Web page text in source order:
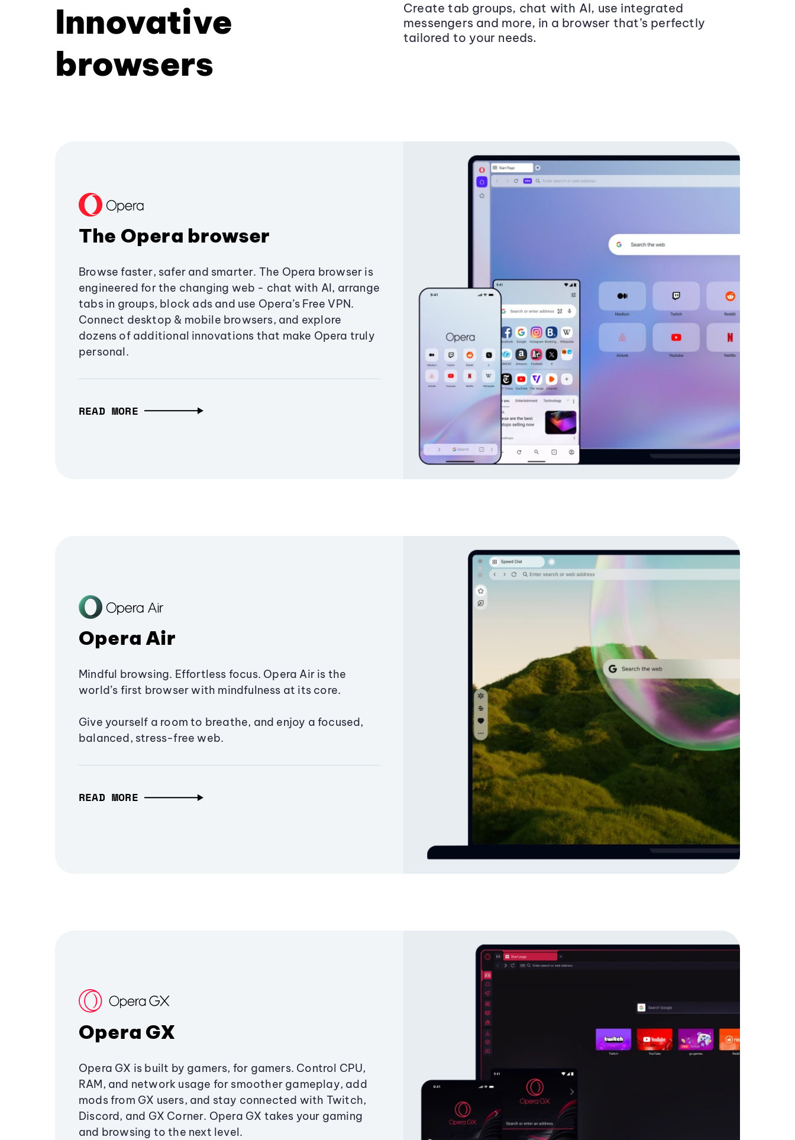
Innovative
browsers
Create tab groups, chat with AI, use integrated
messengers and more, in a browser that’s perfectly
tailored to your needs.
The Opera browser
Browse faster, safer and smarter. The Opera browser is
engineered for the changing web - chat with AI, arrange
tabs in groups, block ads and use Opera’s Free VPN.
Connect desktop & mobile browsers, and explore
dozens of additional innovations that make Opera truly
personal.
READ MORE
Opera Air
Mindful browsing. Effortless focus. Opera Air is the
world’s first browser with mindfulness at its core.
Give yourself a room to breathe, and enjoy a focused,
balanced, stress-free web.
READ MORE
Opera GX
Opera GX is built by gamers, for gamers. Control CPU,
RAM, and network usage for smoother gameplay, add
mods from GX users, and stay connected with Twitch,
Discord, and GX Corner. Opera GX takes your gaming
and browsing to the next level.